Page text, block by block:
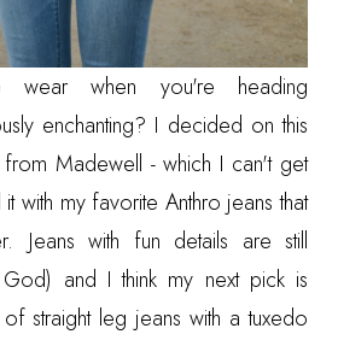
when you're heading
enchanting? I decided onthis
from Madewell - which I can't get
with my favorite Anthro jeans that
Jeans with fun details are still
God) and I think my next pick is
straight leg jeans with a tuxedo